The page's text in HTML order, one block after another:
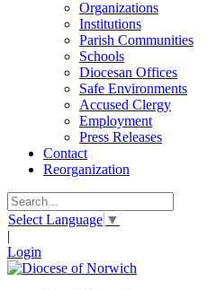
Organizations
Institutions
Parish Communities
Schools
Diocesan Offices
Safe Environments
Accused Clergy
Employment
Press Releases
Contact
Reorganization
Select Language ▼
|
Login